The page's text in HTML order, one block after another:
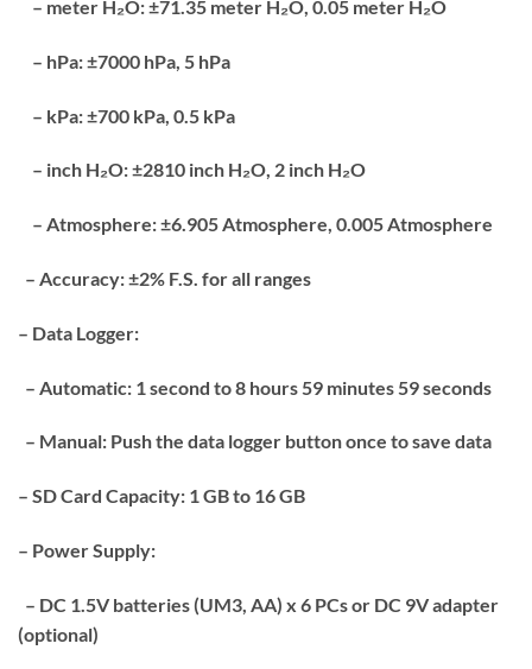
– meter H₂O: ±71.35 meter H₂O, 0.05 meter H₂O
– hPa: ±7000 hPa, 5 hPa
– kPa: ±700 kPa, 0.5 kPa
– inch H₂O: ±2810 inch H₂O, 2 inch H₂O
– Atmosphere: ±6.905 Atmosphere, 0.005 Atmosphere
– Accuracy: ±2% F.S. for all ranges
– Data Logger:
– Automatic: 1 second to 8 hours 59 minutes 59 seconds
– Manual: Push the data logger button once to save data
– SD Card Capacity: 1 GB to 16 GB
– Power Supply:
– DC 1.5V batteries (UM3, AA) x 6 PCs or DC 9V adapter
(optional)